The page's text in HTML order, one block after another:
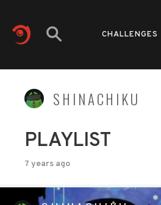
CHALLENGES
SHINACHIKU
PLAYLIST
7 years ago